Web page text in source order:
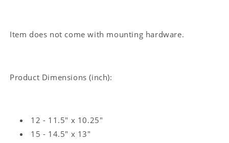
Item does not come with mounting hardware.
Product Dimensions (inch):
12 - 11.5" x 10.25"
15 - 14.5" x 13"